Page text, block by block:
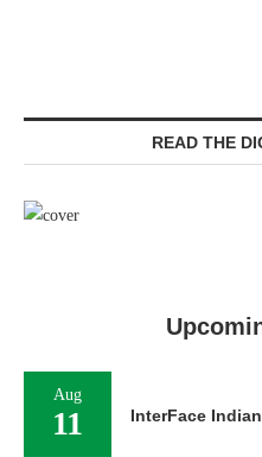
READ THE
Aug
11 InterFace